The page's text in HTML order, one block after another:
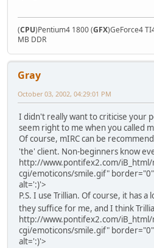
(CPU)Pentium4 1800 (GFX)GeForce4
MB DDR
Gray
October 03, 2002, 04:29:01 PM
I didn't really want to criticise your
seem right to me when you called
Of course, mIRC can be
'the' client. Non-beginners know
http://www.pontifex2.com/iB_html/
cgi/emoticons/smile.gif"
alt=':)'>
P.S. I use Trillian. Of course, it has
they suffice for me, and I think
http://www.pontifex2.com/iB_html/
cgi/emoticons/smile.gif"
alt=':)'>